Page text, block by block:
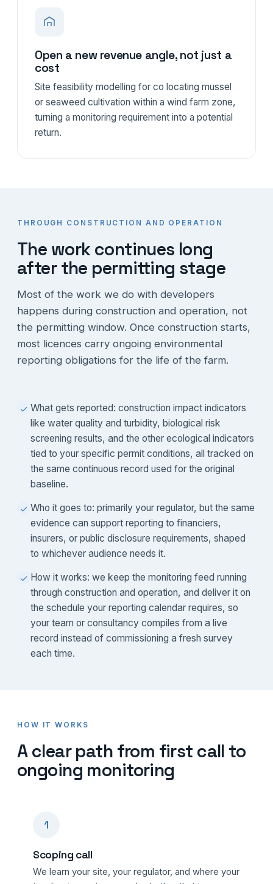
Open a new revenue angle, not just a
cost
Site feasibility modelling for co locating mussel
or seaweed cultivation within a wind farm zone,
turning a monitoring requirement into a potential
return.
THROUGH CONSTRUCTION AND OPERATION
The work continues long
after the permitting stage
Most of the work we do with developers
happens during construction and operation, not
the permitting window. Once construction starts,
most licences carry ongoing environmental
reporting obligations for the life of the farm.
✓ What gets reported: construction impact indicators
like water quality and turbidity, biological risk
screening results, and the other ecological indicators
tied to your specific permit conditions, all tracked on
the same continuous record used for the original
baseline.
✓ Who it goes to: primarily your regulator, but the same
evidence can support reporting to financiers,
insurers, or public disclosure requirements, shaped
to whichever audience needs it.
✓ How it works: we keep the monitoring feed running
through construction and operation, and deliver it on
the schedule your reporting calendar requires, so
your team or consultancy compiles from a live
record instead of commissioning a fresh survey
each time.
HOW IT WORKS
A clear path from first call to
ongoing monitoring
1
Scoping call
We learn your site, your regulator, and where your